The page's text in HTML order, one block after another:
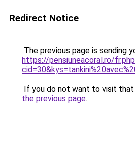
Redirect Notice
The previous page is sending
https://pensiuneacoral.ro/
If you do not want to visit that
the previous page.